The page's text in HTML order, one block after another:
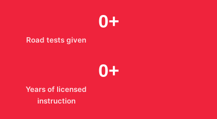
0+
Road tests given
0+
Years of licensed
instruction